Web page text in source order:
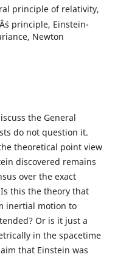
principle of relativity,
principle, Einstein-
Newton
the General
do not question it.
theoretical point view
discovered remains
over the exact
this the theory that
inertial motion to
Or is it just a
in the spacetime
that Einstein was